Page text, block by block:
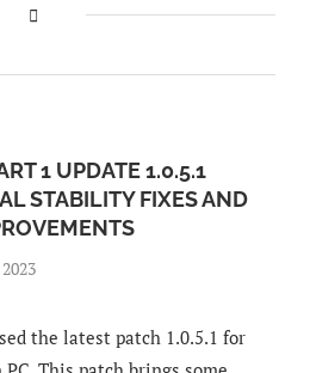
1 UPDATE 1.0.5.1
STABILITY FIXES AND
the latest patch 1.0.5.1 for